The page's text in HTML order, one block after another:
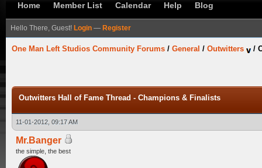
Home Member List Calendar Help Blog
Hello There, Guest! Login — Register
One Man Left Studios Community Forums / General / Outwitters /
Outwitters Hall of Fame Thread - Champions & Finalists
11-01-2012, 09:17 AM
Mr.Banger
the simple, the best